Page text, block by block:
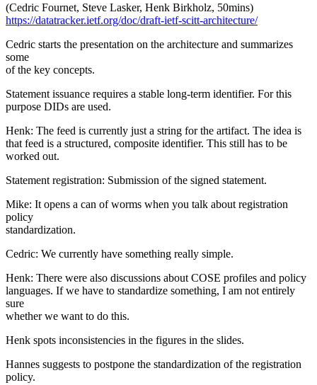
(Cedric Fournet, Steve Lasker, Henk Birkholz, 50mins)
https://datatracker.ietf.org/doc/draft-ietf-scitt-architecture/
Cedric starts the presentation on the architecture and summarizes
some
of the key concepts.
Statement issuance requires a stable long-term identifier. For this
purpose DIDs are used.
Henk: The feed is currently just a string for the artifact. The idea is
that feed is a structured, composite identifier. This still has to be
worked out.
Statement registration: Submission of the signed statement.
Mike: It opens a can of worms when you talk about registration
policy
standardization.
Cedric: We currently have something really simple.
Henk: There were also discussions about COSE profiles and policy
languages. If we have to standardize something, I am not entirely
sure
whether we want to do this.
Henk spots inconsistencies in the figures in the slides.
Hannes suggests to postpone the standardization of the registration
policy.